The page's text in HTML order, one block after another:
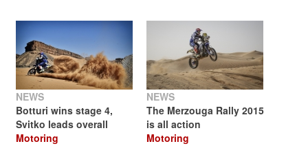
NEWS
Botturi wins stage 4,
Svitko leads overall
Motoring
NEWS
The Merzouga Rally 2015
is all action
Motoring